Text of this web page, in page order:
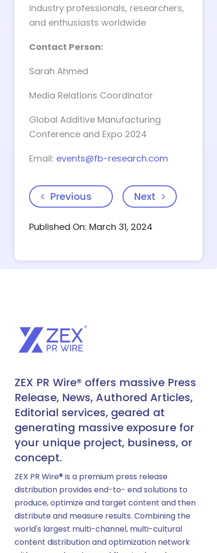
industry professionals, researchers,
and enthusiasts worldwide
Contact Person:
Sarah Ahmed
Media Relations Coordinator
Global Additive Manufacturing
Conference and Expo 2024
Email: events@fb-research.com
Previous Next
Published On: March 31, 2024
ZEX PR Wire® offers massive Press
Release, News, Authored Articles,
Editorial services, geared at
generating massive exposure for
your unique project, business, or
concept.
ZEX PR Wire® is a premium press release
distribution provides end-to- end solutions to
produce, optimize and target content and then
distribute and measure results. Combining the
world's largest multi-channel, multi-cultural
content distribution and optimization network